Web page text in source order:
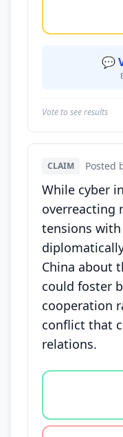
💬
Vote to see results
CLAIM Posted
While cyber
overreacting
tensions
China about
could foster
cooperation
conflict that
relations.
Vote options